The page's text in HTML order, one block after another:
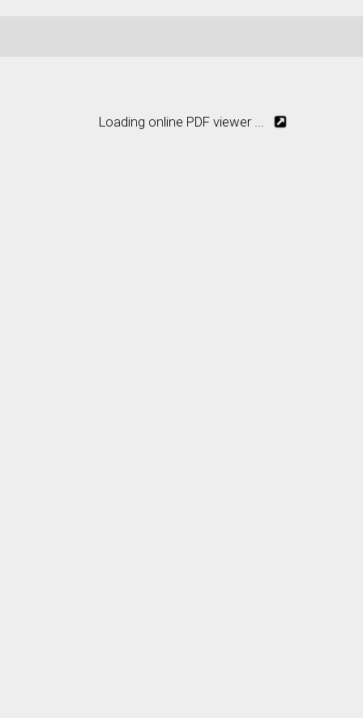
Loading online PDF viewer ...